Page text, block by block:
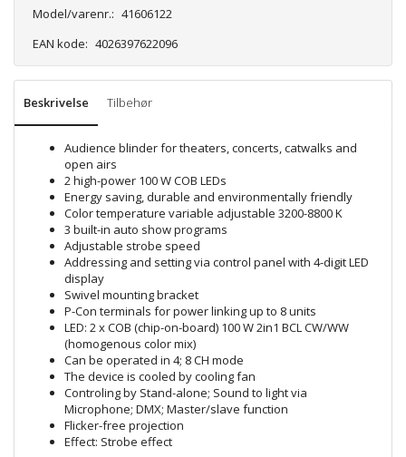
Model/varenr.: 41606122
EAN kode: 4026397622096
Beskrivelse Tilbehør
Audience blinder for theaters, concerts, catwalks and
open airs
2 high-power 100 W COB LEDs
Energy saving, durable and environmentally friendly
Color temperature variable adjustable 3200-8800 K
3 built-in auto show programs
Adjustable strobe speed
Addressing and setting via control panel with 4-digit LED
display
Swivel mounting bracket
P-Con terminals for power linking up to 8 units
LED: 2 x COB (chip-on-board) 100 W 2in1 BCL CW/WW
(homogenous color mix)
Can be operated in 4; 8 CH mode
The device is cooled by cooling fan
Controling by Stand-alone; Sound to light via
Microphone; DMX; Master/slave function
Flicker-free projection
Effect: Strobe effect